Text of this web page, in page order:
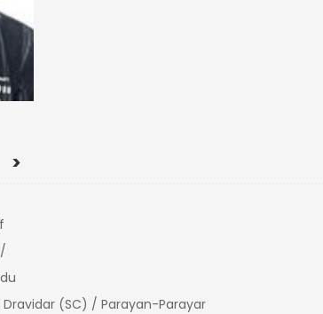
>
Dravidar (SC) / Parayan-Parayar